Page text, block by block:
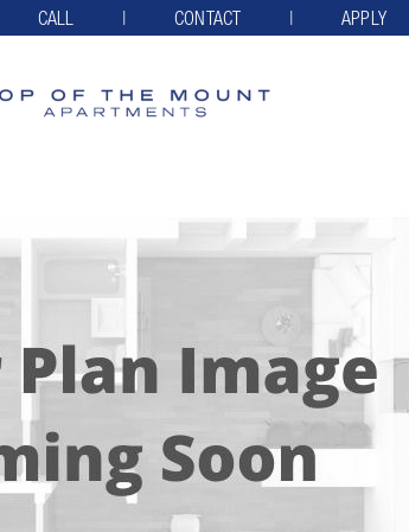
CALL CONTACT APPLY